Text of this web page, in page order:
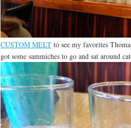
CUSTOM MELTto see my favorites
got some sammiches to go and sat around